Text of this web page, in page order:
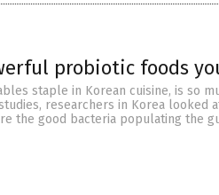
probiotic foods
staple in Korean cuisine, is so
researchers in Korea looked
the good bacteria populating the